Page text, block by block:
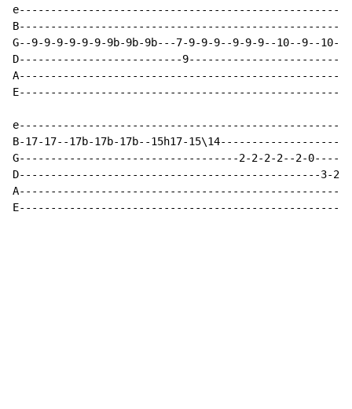
G--9-9-9-9-9-9-9b-9b-9b---7-9-9-9--9-9-9--10--9--
D--------------------------
B-17-17--17b-17b-17b--15h17-
G-----------------------------------2-2-2-2--2-
D------------------------------------------------3-2-